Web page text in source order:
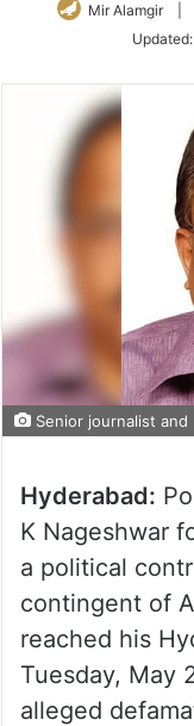
Mir Alamgir
Updated:
Senior journalist and
Hyderabad:
K Nageshwar
a political
contingent of
reached his
Tuesday, May
alleged